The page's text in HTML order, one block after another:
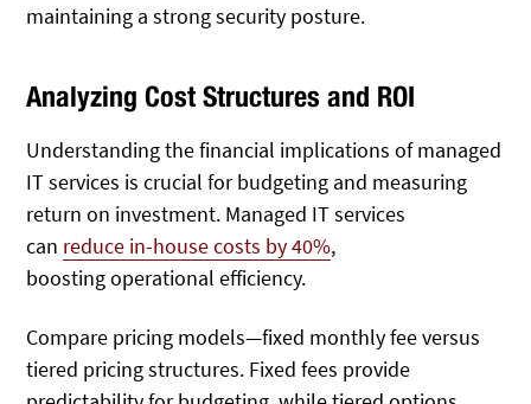
maintaining a strong security posture.
Analyzing Cost Structures and ROI
Understanding the financial implications of managed
IT services is crucial for budgeting and measuring
return on investment. Managed IT services
can reduce in-house costs by 40%,
boostingoperational efficiency.
Compare pricing models—fixed monthly fee versus
tiered pricing structures. Fixed fees provide